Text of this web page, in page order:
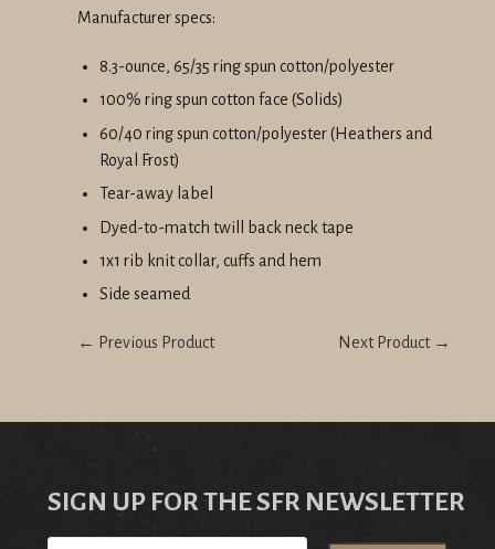
Manufacturer specs:
8.3-ounce, 65/35 ring spun cotton/polyester
100% ring spun cotton face (Solids)
60/40 ring spun cotton/polyester (Heathers and
Royal Frost)
Tear-away label
Dyed-to-match twill back neck tape
1x1 rib knit collar, cuffs and hem
Side seamed
← Previous Product Next Product →
SIGN UP FOR THE SFR NEWSLETTER